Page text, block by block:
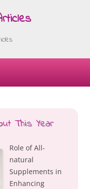
This Year
Role of All-
natural
Supplements in
Enhancing